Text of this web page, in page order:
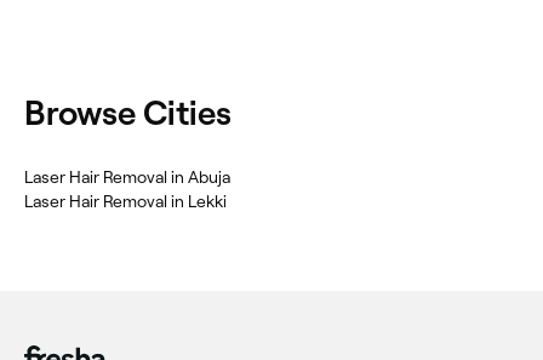
Browse Cities
Laser Hair Removal in Abuja
Laser Hair Removal in Lekki